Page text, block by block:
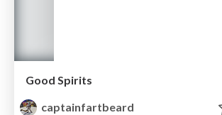
Good Spirits
captainfartbeard